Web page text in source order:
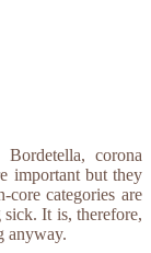
corona
important but they
core categories are
It is, therefore,
anyway.